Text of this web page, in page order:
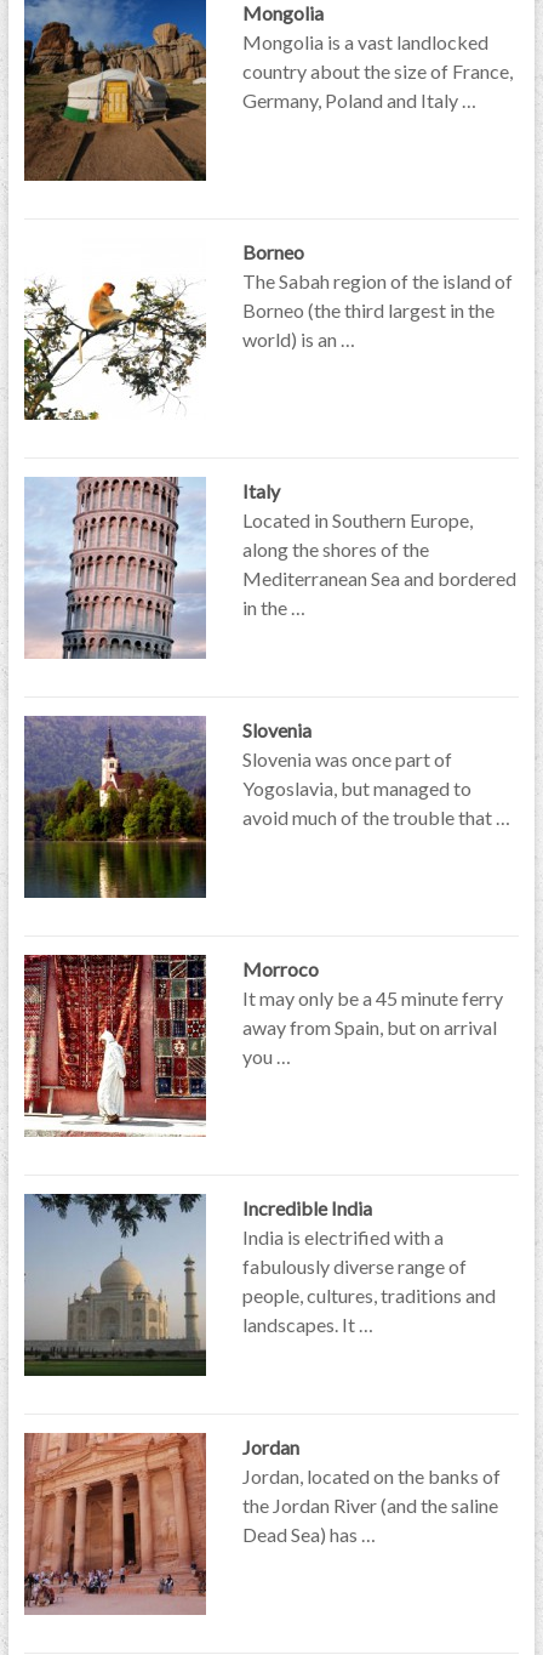
Mongolia
Mongolia is a vast landlocked
country about the size of France,
Germany, Poland and Italy …
Borneo
The Sabah region of the island of
Borneo (the third largest in the
world) is an …
Italy
Located in Southern Europe,
along the shores of the
Mediterranean Sea and bordered
in the …
Slovenia
Slovenia was once part of
Yogoslavia, but managed to
avoid much of the trouble that …
Morroco
It may only be a 45 minute ferry
away from Spain, but on arrival
you …
Incredible India
India is electrified with a
fabulously diverse range of
people, cultures, traditions and
landscapes. It …
Jordan
Jordan, located on the banks of
the Jordan River (and the saline
Dead Sea) has …